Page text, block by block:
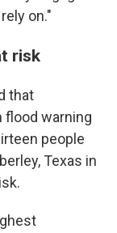
on."
risk
that
flood warning
people
Texas in